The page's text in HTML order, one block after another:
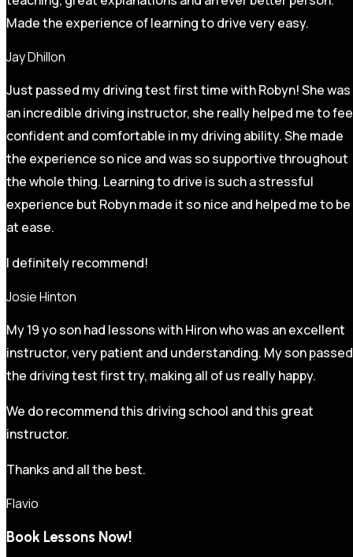
Made the experience of learning to drive very easy.
Jay Dhillon
Just passed my driving test first time with Robyn! She was
an incredible driving instructor, she really helped me to
confident and comfortable in my driving ability. She made
the experience so nice and was so supportive throughout
the whole thing. Learning to drive is such a stressful
experience but Robyn made it sonice and helped me to be
at ease.
I definitely recommend!
Josie Hinton
My 19 yo son had lessons with Hiron who was an excellent
instructor, very patient and understanding. My son passed
the driving test first try, making all of us really happy.
We do recommend this driving school and this great
instructor.
Thanks and all the best.
Flavio
Book Lessons Now!